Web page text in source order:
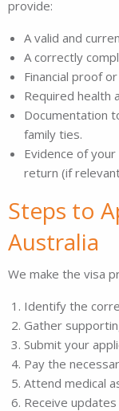
provide:
A valid and
A correctly
Financial proof
Required health
Documentation
family ties.
Evidence of
return (if
Steps to
Australia
We make the visa
Identify the
Gather
Submit your
Pay the
Attend medical
Receive